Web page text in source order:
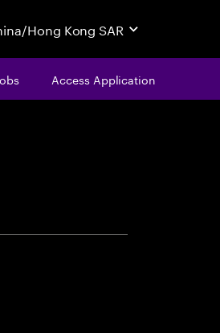
Hong Kong SAR
Access Application